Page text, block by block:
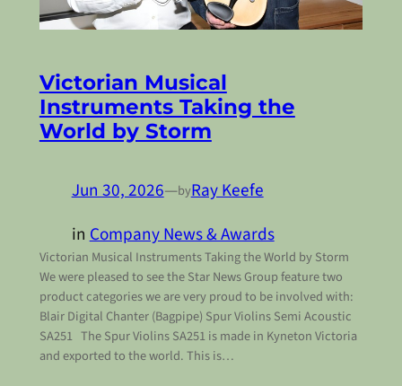
Victorian Musical
Instruments Taking the
World by Storm
Jun 30, 2026—byRay Keefe
in Company News & Awards
Victorian Musical Instruments Taking the World by Storm
We were pleased to see the Star News Group feature two
product categories we are very proud to be involved with:
Blair Digital Chanter (Bagpipe) Spur Violins Semi Acoustic
SA251 The Spur Violins SA251 is made in Kyneton Victoria
and exported to the world. This is…